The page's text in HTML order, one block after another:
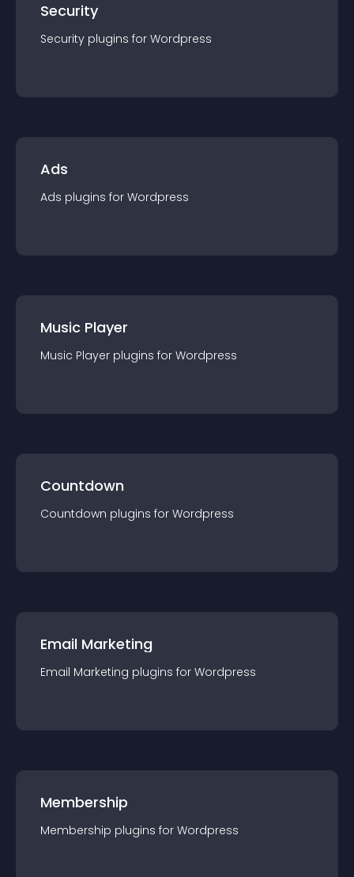
Security
Security plugins for Wordpress
Ads
Ads plugins for Wordpress
Music Player
Music Player plugins for Wordpress
Countdown
Countdown plugins for Wordpress
Email Marketing
Email Marketing plugins for Wordpress
Membership
Membership plugins for Wordpress